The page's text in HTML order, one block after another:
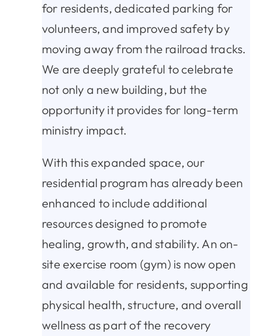
for residents, dedicated parking for
volunteers, and improved safety by
moving away from the railroad tracks.
We are deeply grateful to celebrate
not only a new building, but the
opportunity it provides for long-term
ministry impact.
With this expanded space, our
residential program has already been
enhanced to include additional
resources designed to promote
healing, growth, and stability. An on-
site exercise room (gym) is now open
and available for residents, supporting
physical health, structure, and overall
wellness as part of the recovery